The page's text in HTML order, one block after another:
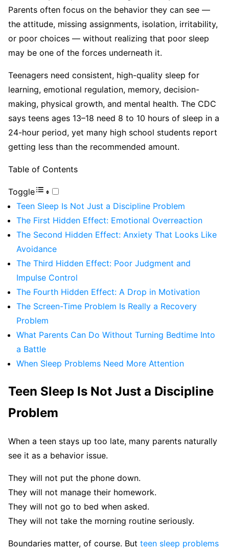
Parents often focus on the behavior they can see —
the attitude, missing assignments, isolation, irritability,
or poor choices — without realizing that poor sleep
may be one of the forces underneath it.
Teenagers need consistent, high-quality sleep for
learning, emotional regulation, memory, decision-
making, physical growth, and mental health. The CDC
says teens ages 13–18 need 8 to 10 hours of sleep in a
24-hour period, yet many high school students report
getting less than the recommended amount.
Table of Contents
Toggle
Teen Sleep Is Not Just a Discipline Problem
The First Hidden Effect: Emotional Overreaction
The Second Hidden Effect: Anxiety That Looks Like
Avoidance
The Third Hidden Effect: Poor Judgment and
Impulse Control
The Fourth Hidden Effect: A Drop in Motivation
The Screen-Time Problem Is Really a Recovery
Problem
What Parents Can Do Without Turning Bedtime Into
a Battle
When Sleep Problems Need More Attention
Teen Sleep Is Not Just a Discipline
Problem
When a teen stays up too late, many parents naturally
see it as a behavior issue.
They will not put the phone down.
They will not manage their homework.
They will not go to bed when asked.
They will not take the morning routine seriously.
Boundaries matter, of course. But teen sleep problems